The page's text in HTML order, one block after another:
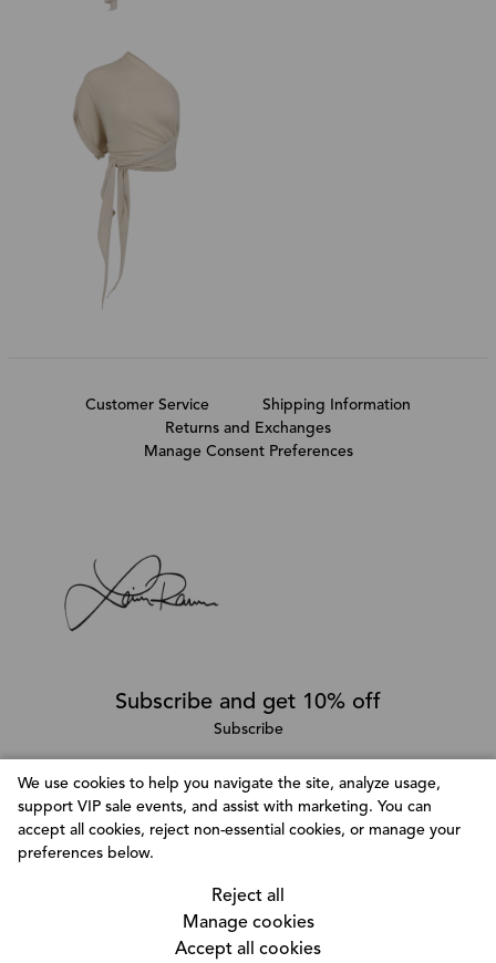
We use cookies to help you navigate the site, analyze usage,
support VIP sale events, and assist with marketing. You can
accept all cookies, reject non-essential cookies, or manage your
preferences below.
Reject all
Manage cookies
Accept all cookies
Customize Consent Preferences
perform certain functions. You will find detailed
information about all cookies under each consent
category below. The cookies that are categorized as
Customer Service
Shipping Information
Returns and Exchanges
Manage Consent Preferences
Subscribe and get 10% off
Subscribe
Follow @LainaRauma
© Copyright 2026, Laina Rauma